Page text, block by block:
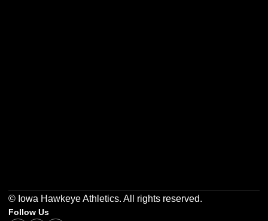
© Iowa Hawkeye Athletics. All rights reserved.
Follow Us